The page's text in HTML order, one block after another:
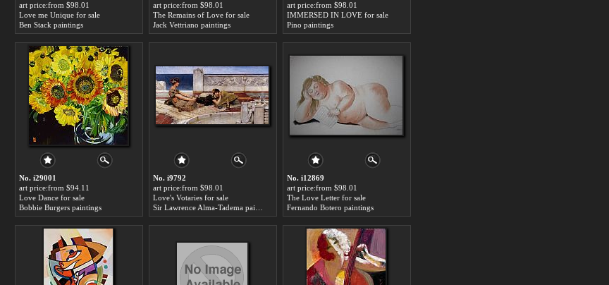
art price:from $98.01
Love me Unique for sale
Ben Stack paintings
art price:from $98.01
The Remains of Love for sale
Jack Vettriano paintings
art price:from $98.01
IMMERSED IN LOVE for sale
Pino paintings
No. i29001
art price:from $94.11
Love Dance for sale
Bobbie Burgers paintings
No. i9792
art price:from $98.01
Love's Votaries for sale
No. i12869
art price:from $98.01
The Love Letter for sale
Fernando Botero paintings